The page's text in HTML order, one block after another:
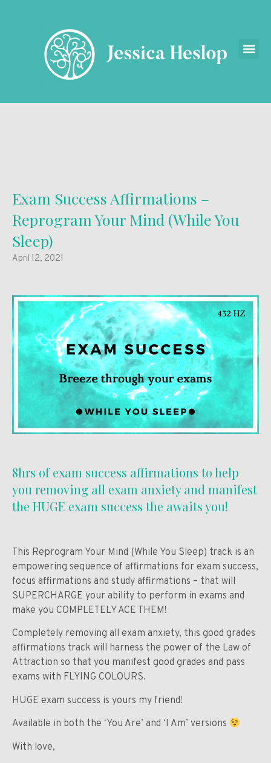
Exam Success Affirmations –
Reprogram Your Mind (While You
Sleep)
April 12, 2021
8hrs of exam success affirmations to help
you removing all exam anxiety and manifest
the HUGE exam success the awaits you!
This Reprogram Your Mind (While You Sleep) track is an
empowering sequence of affirmations for exam success,
focus affirmations and study affirmations – that will
SUPERCHARGE your ability to perform in exams and
make you COMPLETELY ACE THEM!
Completely removing all exam anxiety, this good grades
affirmations track will harness the power of the Law of
Attraction so that you manifest good grades and pass
exams with FLYING COLOURS.
HUGE exam success is yours my friend!
Available in both the ‘You Are’ and ‘I Am’ versions
With love,